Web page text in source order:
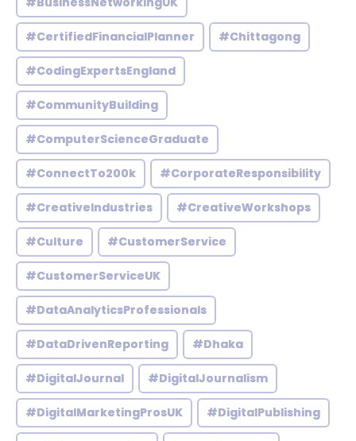
#CertifiedFinancialPlanner #Chittagong
#CodingExpertsEngland
#CommunityBuilding
#ComputerScienceGraduate
#ConnectTo200k #CorporateResponsibility
#CreativeIndustries #CreativeWorkshops
#Culture #CustomerService
#CustomerServiceUK
#DataAnalyticsProfessionals
#DataDrivenReporting #Dhaka
#DigitalJournal #DigitalJournalism
#DigitalMarketingProsUK #DigitalPublishing